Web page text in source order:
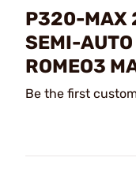
P320-MAX
SEMI-AUTO
ROMEO3
Be the first